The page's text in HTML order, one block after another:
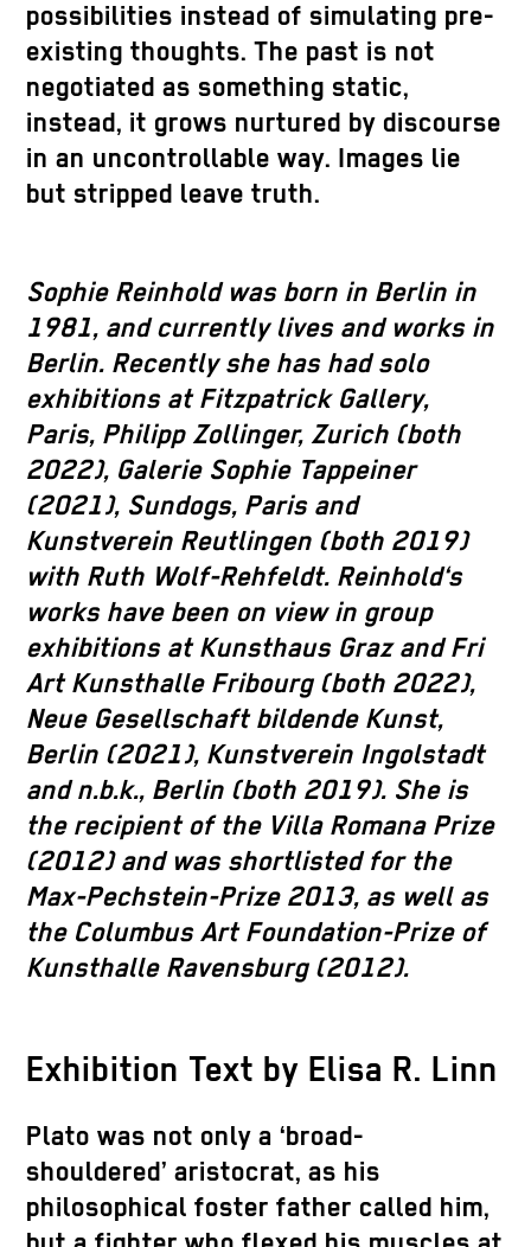
possibilities instead of simulating pre-
existing thoughts. The past is not
negotiated as something static,
instead, it grows nurtured by discourse
in an uncontrollable way. Images lie
but stripped leave truth.
Sophie Reinhold was born in Berlin in
1981, and currently lives and works in
Berlin. Recently she has had solo
exhibitions at Fitzpatrick Gallery,
Paris, Philipp Zollinger, Zurich (both
2022), Galerie Sophie Tappeiner
(2021), Sundogs, Paris and
Kunstverein Reutlingen (both 2019)
with Ruth Wolf-Rehfeldt. Reinhold‘s
works have been on view in group
exhibitions at Kunsthaus Graz and Fri
Art Kunsthalle Fribourg (both 2022),
Neue Gesellschaft bildende Kunst,
Berlin (2021), Kunstverein Ingolstadt
and n.b.k., Berlin (both 2019). She is
the recipient of the Villa Romana Prize
(2012) and was shortlisted for the
Max-Pechstein-Prize 2013, as well as
the Columbus Art Foundation-Prize of
Kunsthalle Ravensburg (2012).
Exhibition Text by Elisa R. Linn
Plato was not only a ‘broad-
shouldered’ aristocrat, as his
philosophical foster father called him,